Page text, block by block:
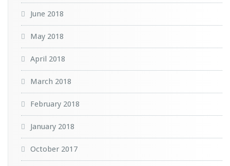
June 2018
May 2018
April 2018
March 2018
February 2018
January 2018
October 2017